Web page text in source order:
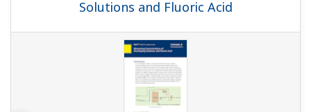
Solutions and Fluoric Acid